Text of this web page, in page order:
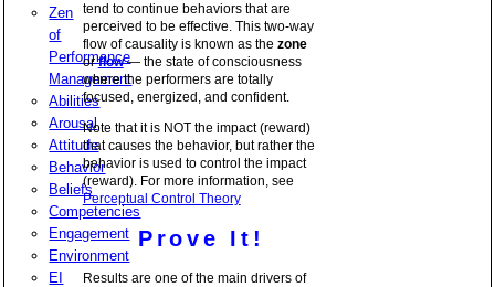
Zen
of
Performance
Management
Abilities
Arousal
Attitude
Behavior
Beliefs
Competencies
Engagement
Environment
EI
tend to continue behaviors that are
perceived to be effective. This two-way
flow of causality is known as the zone
orflow— the state of consciousness
where the performers are totally
focused, energized, and confident.
Note that it is NOT the impact (reward)
that causes the behavior, but rather the
behavior is used to control the impact
(reward). For more information, see
Perceptual Control Theory
Prove It!
Results are one of the main drivers of